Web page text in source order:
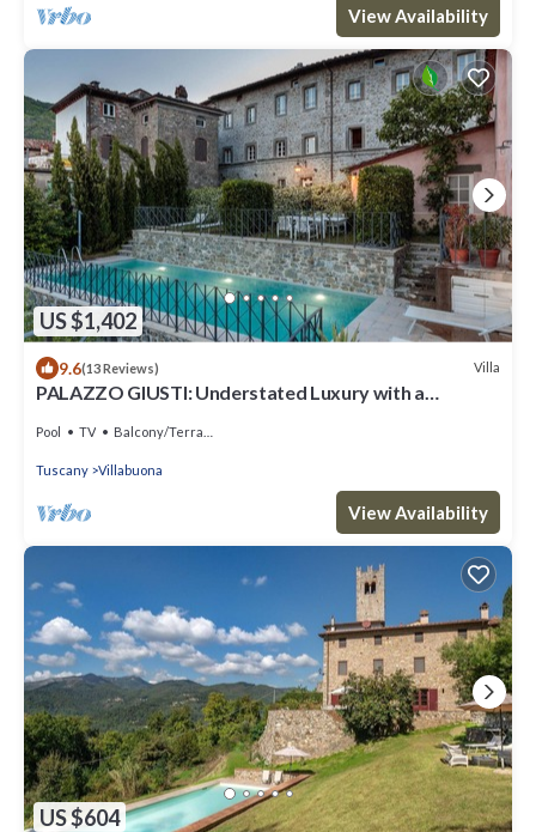
View Availability
US $1,402
9.6(13 Reviews) Villa
PALAZZO GIUSTI: Understated Luxury with a
Pool TV Balcony/Terrace
Tuscany Villabuona
View Availability
US $604